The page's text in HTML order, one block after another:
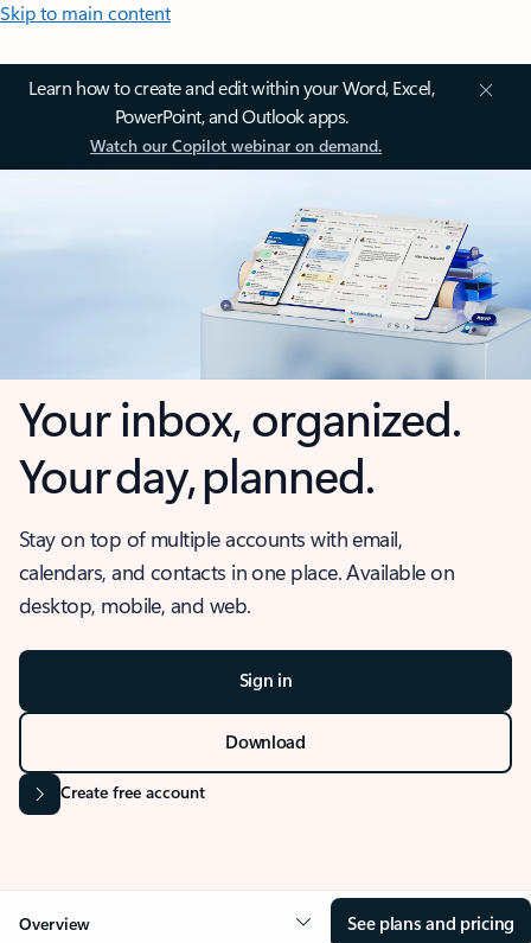
Skip to main content
Learn how to create and edit within your Word, Excel,
PowerPoint, and Outlook apps.
Watch our Copilot webinar on demand.
Your inbox, organized.
Your day, planned.
Stay on top of multiple accounts with email,
calendars, and contacts in one place. Available on
desktop, mobile, and web.
Sign in
Download
Create free account
Overview See plans and pricing